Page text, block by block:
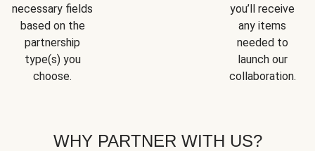
necessary fields
based on the
partnership
type(s) you
choose.
you’ll receive
any items
needed to
launch our
collaboration.
WHY PARTNER WITH US?